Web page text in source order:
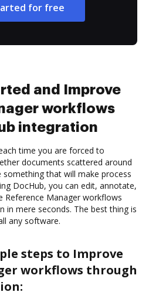
for free
and Improve
workflows
integration
time you are forced to
documents scattered around
something that will make process
DocHub, you can edit, annotate,
Reference Manager workflows
in mere seconds. The best thing is
any software.
steps to Improve
workflows through